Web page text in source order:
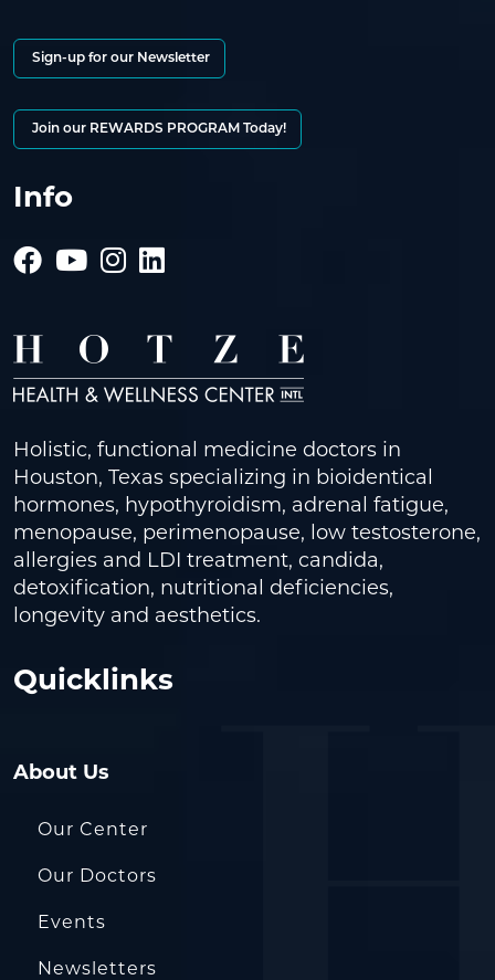
Sign-up for our Newsletter
Join our REWARDS PROGRAM Today!
Info
Holistic, functional medicine doctors in
Houston, Texas specializing in bioidentical
hormones, hypothyroidism, adrenal fatigue,
menopause, perimenopause, low testosterone,
allergies and LDI treatment, candida,
detoxification, nutritional deficiencies,
longevity and aesthetics.
Quicklinks
About Us
Our Center
Our Doctors
Events
Newsletters